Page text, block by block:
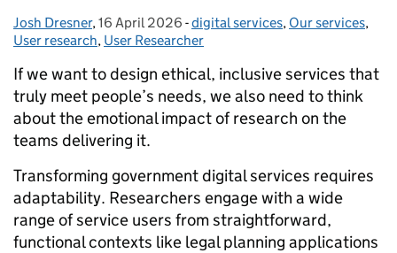
Posted by:
Josh Dresner, Posted on:
16 April 2026 - Categories:
digital services, Our services,
User research, User Researcher
If we want to design ethical, inclusive services that
truly meet people’s needs, we also need to think
about the emotional impact of research on the
teams delivering it.
Transforming government digital services requires
adaptability. Researchers engage with a wide
range of service users from straightforward,
functional contexts like legal planning applications